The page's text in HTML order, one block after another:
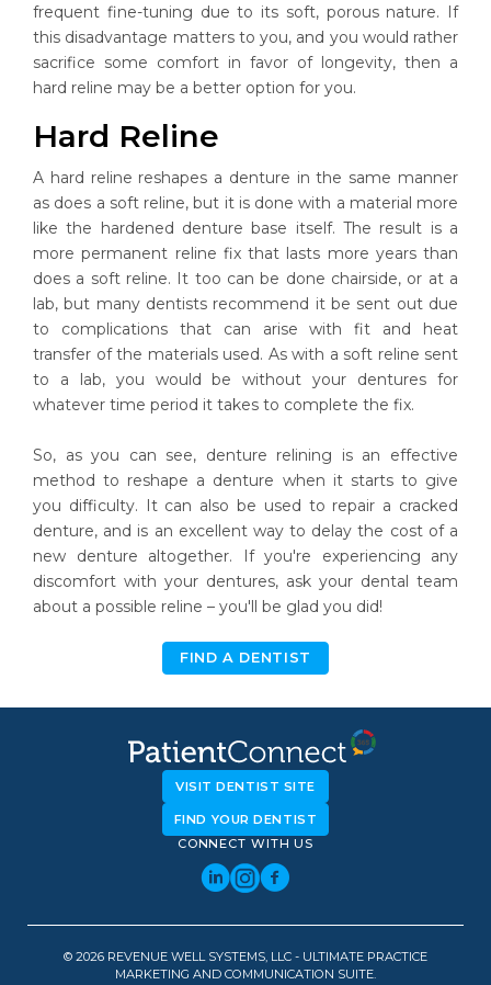
frequent fine-tuning due to its soft, porous nature. If
this disadvantage matters to you, and you would rather
sacrifice some comfort in favor of longevity, then a
hard reline may be a better option for you.
Hard Reline
A hard reline reshapes a denture in the same manner
as does a soft reline, but it is done with a material more
like the hardened denture base itself. The result is a
more permanent reline fix that lasts more years than
does a soft reline. It too can be done chairside, or at a
lab, but many dentists recommend it be sent out due
to complications that can arise with fit and heat
transfer of the materials used. As with a soft reline sent
to a lab, you would be without your dentures for
whatever time period it takes to complete the fix.
So, as you can see, denture relining is an effective
method to reshape a denture when it starts to give
you difficulty. It can also be used to repair a cracked
denture, and is an excellent way to delay the cost of a
new denture altogether. If you're experiencing any
discomfort with your dentures, ask your dental team
about a possible reline – you'll be glad you did!
FIND A DENTIST
VISIT DENTIST SITE
FIND YOUR DENTIST
CONNECT WITH US
© 2026 REVENUE WELL SYSTEMS, LLC - ULTIMATE PRACTICE
MARKETING AND COMMUNICATION SUITE.